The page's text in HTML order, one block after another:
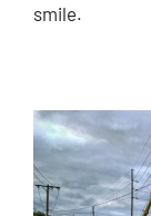
smile.